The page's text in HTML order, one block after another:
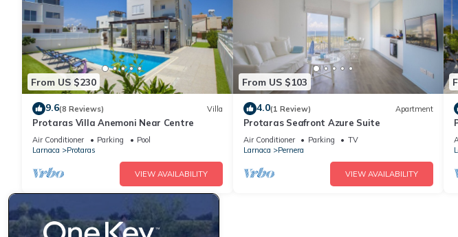
From US $230
9.6(8 Reviews) Villa
Protaras Villa Anemoni Near Centre
Air Conditioner Parking
Pool
Larnaca
Protaras
VIEW AVAILABILITY
From US $103
4.0(1 Review) Apartment
Protaras Seafront Azure Suite
Air Conditioner Parking
TV
Larnaca
Pernera
VIEW AVAILABILITY